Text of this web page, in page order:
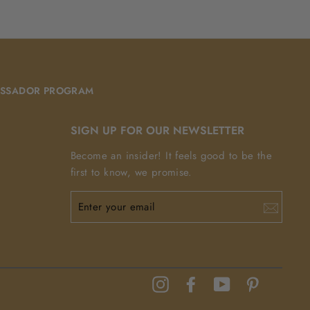
PROGRAM
SIGN UP FOR OUR NEWSLETTER
Become an insider! It feels good to be the
first to know, we promise.
EMAIL
Instagram Facebook YouTube